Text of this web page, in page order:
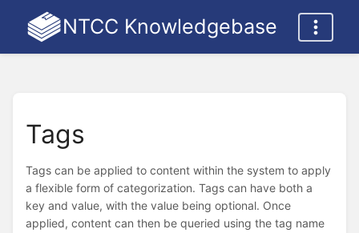
NTCC Knowledgebase
Tags
Tags can be applied to content within the system to apply
a flexible form of categorization. Tags can have both a
key and value, with the value being optional. Once
applied, content can then be queried using the tag name